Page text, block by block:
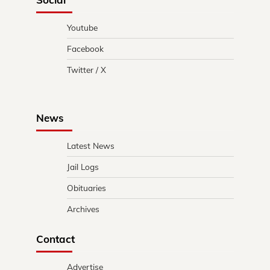
Youtube
Facebook
Twitter / X
News
Latest News
Jail Logs
Obituaries
Archives
Contact
Advertise